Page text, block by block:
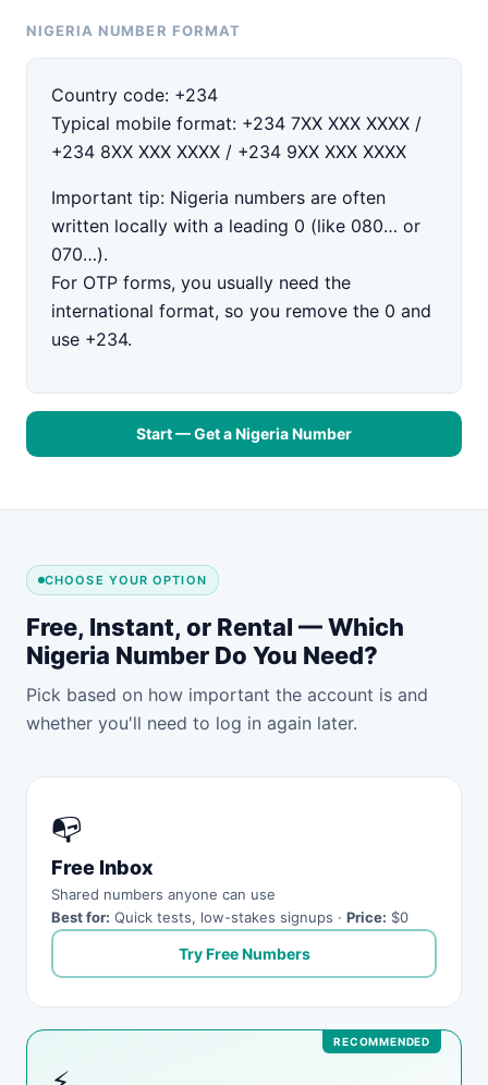
NIGERIA NUMBER FORMAT
Country code: +234
Typical mobile format: +234 7XX XXX XXXX /
+234 8XX XXX XXXX / +234 9XX XXX XXXX
Important tip: Nigeria numbers are often
written locally with a leading 0 (like 080… or
070…).
For OTP forms, you usually need the
international format, so you remove the 0 and
use +234.
Start — Get a Nigeria Number
CHOOSE YOUR OPTION
Free, Instant, or Rental — Which
Nigeria Number Do You Need?
Pick based on how important the account is and
whether you'll need to log in again later.
📭
Free Inbox
Shared numbers anyone can use
Best for: Quick tests, low-stakes signups · Price: $0
Try Free Numbers